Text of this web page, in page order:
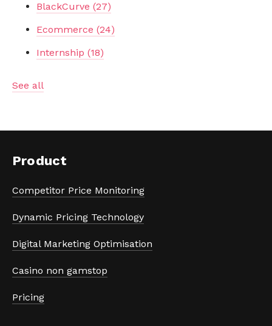
BlackCurve (27)
Ecommerce (24)
Internship (18)
See all
Product
Competitor Price Monitoring
Dynamic Pricing Technology
Digital Marketing Optimisation
Casino non gamstop
Pricing